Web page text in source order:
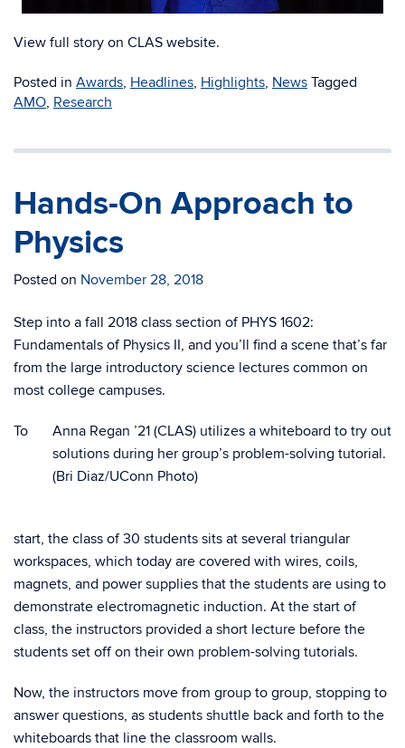
View full story on CLAS website.
Posted in Awards, Headlines, Highlights, News Tagged
AMO, Research
Hands-On Approach to
Physics
Posted on November 28, 2018
Step into a fall 2018 class section of PHYS 1602:
Fundamentals of Physics II, and you’ll find a scene that’s far
from the large introductory science lectures common on
most college campuses.
Anna Regan ’21 (CLAS) utilizes a whiteboard to try out
solutions during her group’s problem-solving tutorial.
(Bri Diaz/UConn Photo)
To
start, the class of 30 students sits at several triangular
workspaces, which today are covered with wires, coils,
magnets, and power supplies that the students are using to
demonstrate electromagnetic induction. At the start of
class, the instructors provided a short lecture before the
students set off on their own problem-solving tutorials.
Now, the instructors move from group to group, stopping to
answer questions, as students shuttle back and forth to the
whiteboards that line the classroom walls.